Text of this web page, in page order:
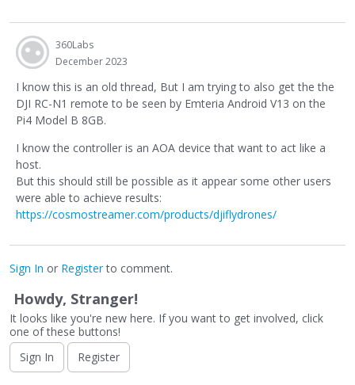
360Labs
December 2023
I know this is an old thread, But I am trying to also get the the
DJI RC-N1 remote to be seen by Emteria Android V13 on the
Pi4 Model B 8GB.
I know the controller is an AOA device that want to act like a
host.
But this should still be possible as it appear some other users
were able to achieve results:
https://cosmostreamer.com/products/djiflydrones/
Sign In or Registerto comment.
Howdy, Stranger!
It looks like you're new here. If you want to get involved, click
one of these buttons!
Sign In
Register